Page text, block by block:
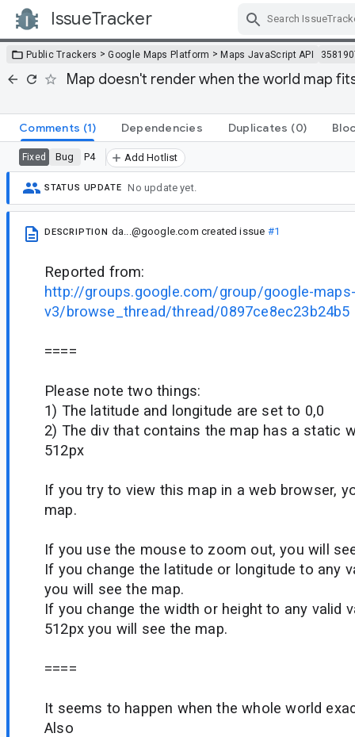
IssueTracker
Public Trackers >Google Maps Platform >Maps JavaScript API
Map doesn't render when the world map
Comments (1) Dependencies Duplicates (0)
Fixed Bug P4 Add Hotlist
STATUS UPDATE No update yet.
DESCRIPTION da...@google.com created issue #1
Reported from:
http://groups.google.com/group/google-
v3/browse_thread/thread/0897ce8ec23b24b5
====
Please note two things:
1) The latitude and longitude are set to 0,0
2) The div that contains the map has a static
512px
If you try to view this map in a web browser,
map.
If you use the mouse to zoom out, you will
If you change the latitude or longitude to any
you will see the map.
If you change the width or height to any valid
512px you will see the map.
====
It seems to happen when the whole world
Also